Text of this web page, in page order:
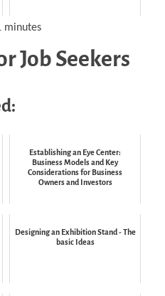
minutes
Job Seekers
Establishing an Eye Center:
Business Models and Key
Considerations for Business
Owners and Investors
Designing an Exhibition Stand - The
basic Ideas